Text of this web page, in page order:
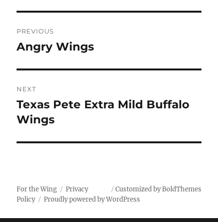
navigation
PREVIOUS
Previous
Angry Wings
NEXT
Next
post:
Texas Pete Extra Mild Buffalo
Wings
Customized by BoldThemes
For the Wing
Privacy
Policy
Proudly powered by WordPress